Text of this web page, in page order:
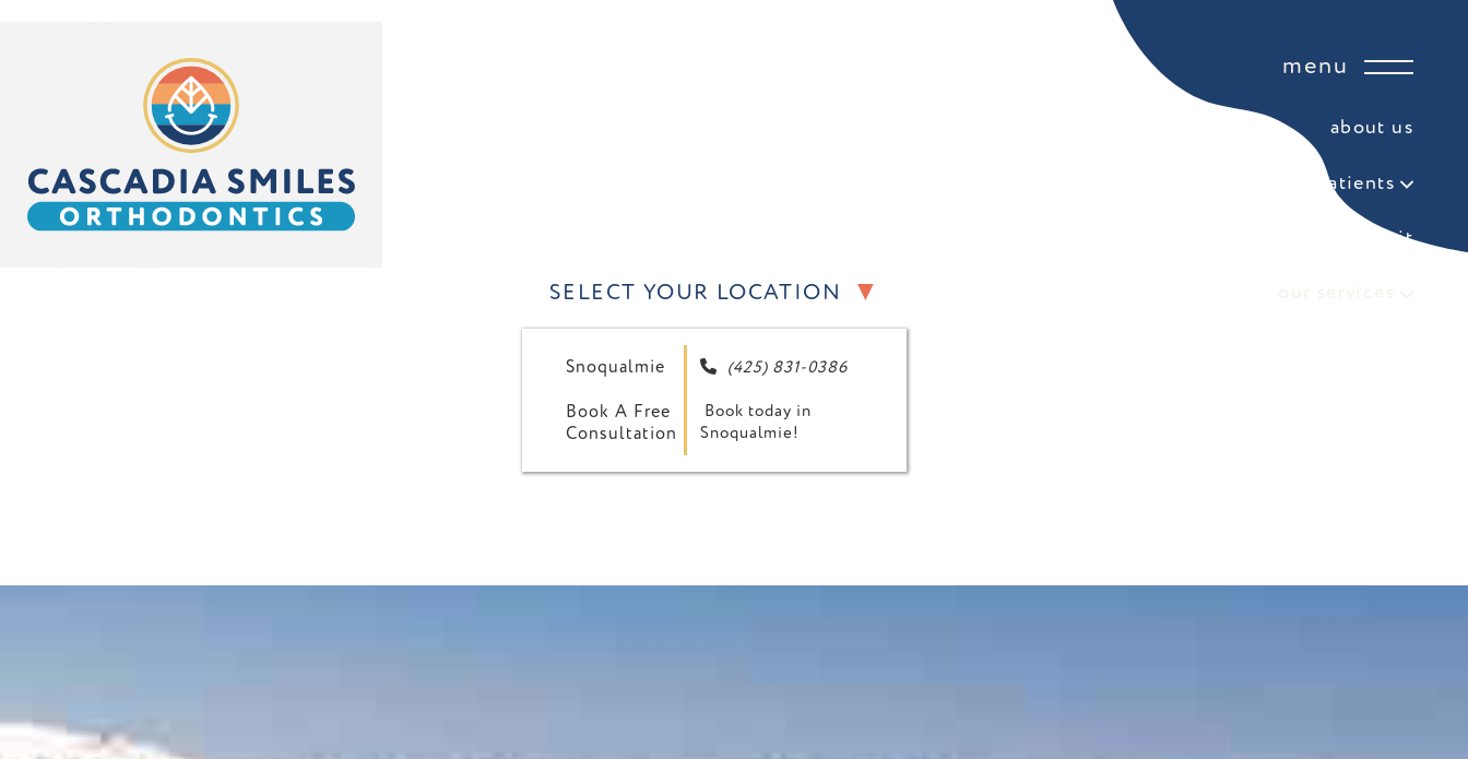
SELECT YOUR LOCATION ▼
Snoqualmie  (425) 831-0386
Book A Free
Consultation
Book today in
Snoqualmie!
menu
about us
for patients
your first visit